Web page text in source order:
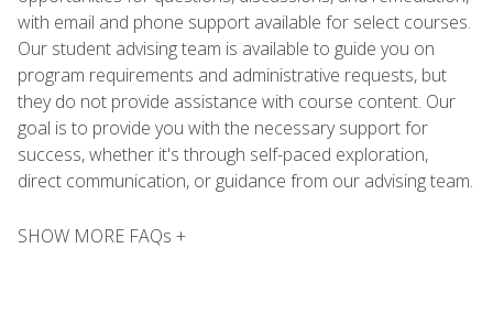
with email and phone support available for select courses.
Our student advising team is available to guide you on
program requirements and administrative requests, but
they do not provide assistance with course content. Our
goal is to provide you with the necessary support for
success, whether it's through self-paced exploration,
direct communication, or guidance from our advising team.
SHOW MORE FAQs +